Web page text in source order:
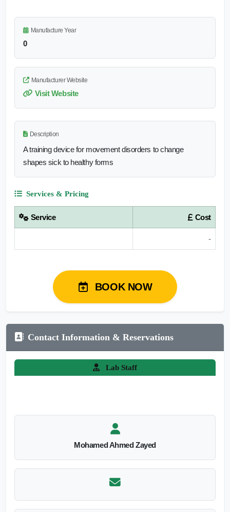
Manufacture Year
0
Manufacturer Website
Visit Website
Description
A training device for movement disorders to change
shapes sick to healthy forms
Services & Pricing
Service Cost
-
BOOK NOW
Contact Information & Reservations
Lab Staff
Mohamed Ahmed Zayed